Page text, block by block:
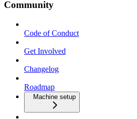
Community
Code of Conduct
Get Involved
Changelog
Roadmap
Machine setup